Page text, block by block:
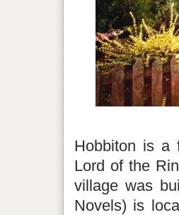
Hobbiton is a
Lord of the
village was
Novels) is